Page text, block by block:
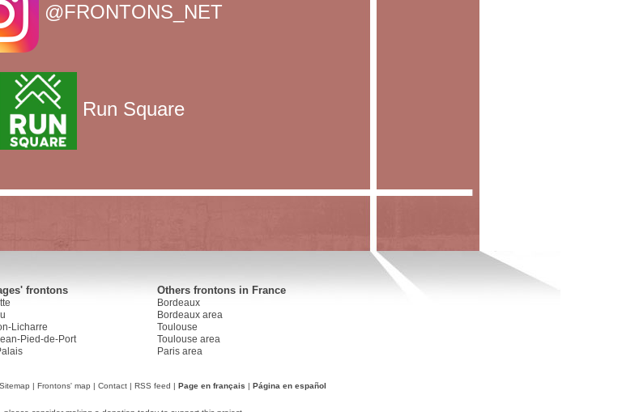
@FRONTONS_NET
Run Square
frontons
Licharre
Pied-de-Port
Others frontons in France
Bordeaux
Bordeaux area
Toulouse
Toulouse area
Paris area
Sitemap | Frontons' map | Contact| RSS feed | Page en français | Página en español